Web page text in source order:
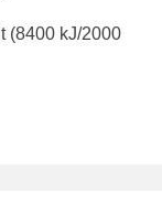
(8400 kJ/2000